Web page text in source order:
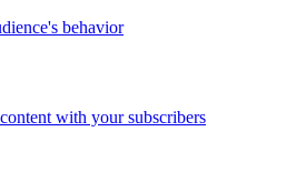
behavior
with your subscribers